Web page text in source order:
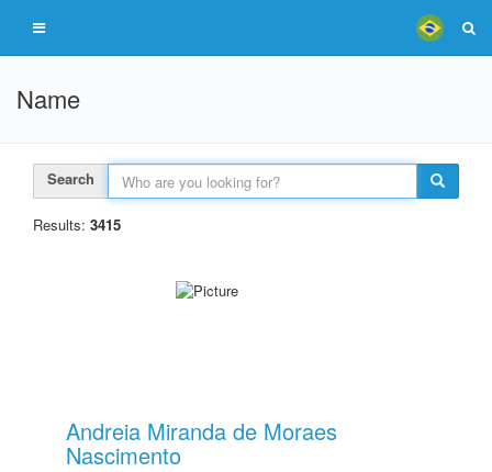
Name
Search
Results: 3415
Andreia Miranda de Moraes
Nascimento